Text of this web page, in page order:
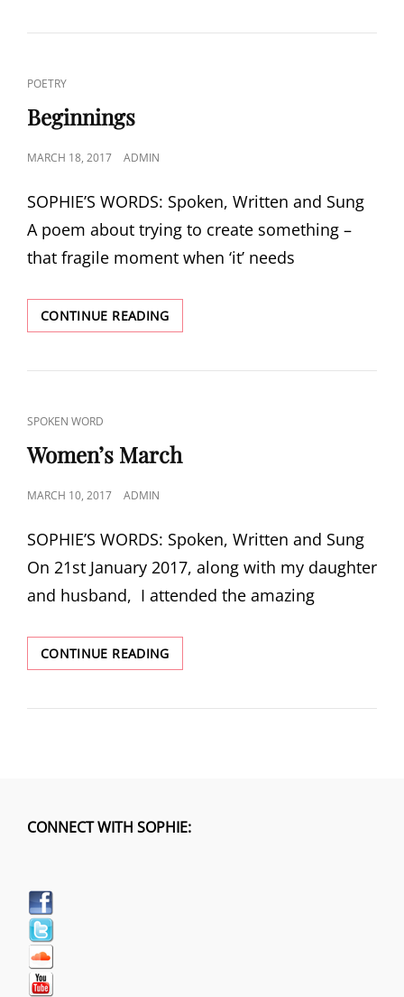
CAT
LINKS
POETRY
Beginnings
POSTED
MARCH 18, 2017 ADMIN
SOPHIE’S WORDS: Spoken, Written and Sung
A poem about trying to create something –
that fragile moment when ‘it’ needs
CONTINUE READINGBEGINNINGS
CAT
LINKS
SPOKEN WORD
Women’s March
POSTED
MARCH 10, 2017 ADMIN
SOPHIE’S WORDS: Spoken, Written and Sung
On 21st January 2017, along with my daughter
and husband, I attended the amazing
CONTINUE READINGWOMEN’S
MARCH
CONNECT WITH SOPHIE: